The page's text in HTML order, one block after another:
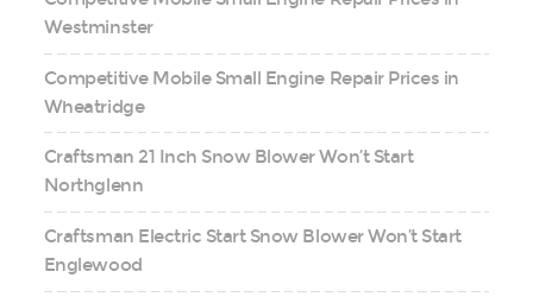
Westminster
Competitive Mobile Small Engine Repair Prices in
Wheatridge
Craftsman 21 Inch Snow Blower Won’t Start
Northglenn
Craftsman Electric Start Snow Blower Won’t Start
Englewood